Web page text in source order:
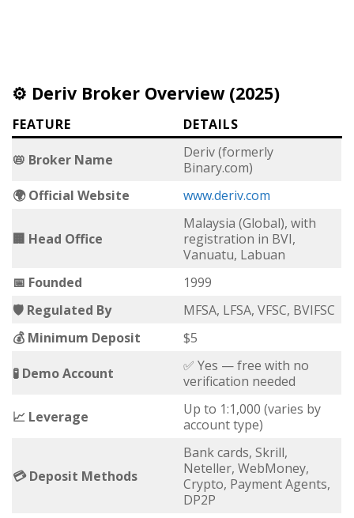
⚙️ Deriv Broker Overview (2025)
FEATURE DETAILS
📛 Broker Name
Deriv (formerly
Binary.com)
🌍 Official Website
www.deriv.com
🏢 Head Office
Malaysia (Global), with
registration in BVI,
Vanuatu, Labuan
📅 Founded
1999
🛡 Regulated By
MFSA, LFSA, VFSC, BVIFSC
💰 Minimum Deposit
$5
🧪 Demo Account
✅ Yes — free with no
verification needed
📈 Leverage
Up to 1:1,000 (varies by
account type)
💳 Deposit Methods
Bank cards, Skrill,
Neteller, WebMoney,
Crypto, Payment Agents,
DP2P